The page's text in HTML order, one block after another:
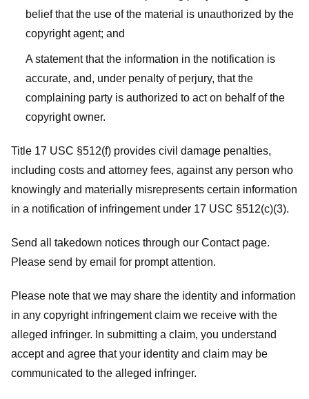
belief that the use of the material is unauthorized by the
copyright agent; and
A statement that the information in the notification is
accurate, and, under penalty of perjury, that the
complaining party is authorized to act on behalf of the
copyright owner.
Title 17 USC §512(f) provides civil damage penalties,
including costs and attorney fees, against any person who
knowingly and materially misrepresents certain information
in a notification of infringement under 17 USC §512(c)(3).
Send all takedown notices through our Contact page.
Please send by email for prompt attention.
Please note that we may share the identity and information
in any copyright infringement claim we receive with the
alleged infringer. In submitting a claim, you understand
accept and agree that your identity and claim may be
communicated to the alleged infringer.